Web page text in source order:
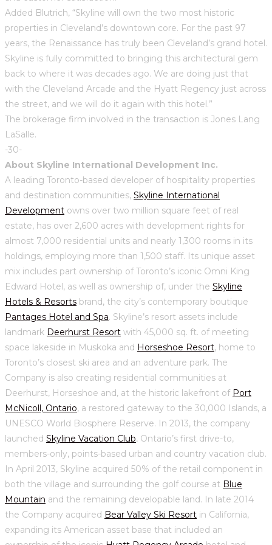
Added Blutrich, “Skyline will own the two most historic
properties in Cleveland’s downtown core. For the past 97
years, the Renaissance has truly been Cleveland’s grand hotel.
Skyline is fully committed to bringing this architectural gem
back to where it was decades ago. We are doing just that
with the Cleveland Arcade and the Hyatt Regency just across
the street, and we will do it again with this hotel.”
The brokerage firm involved in the transaction is Jones Lang
LaSalle.
-30-
About Skyline International Development Inc.
A leading Toronto-based developer of hospitality properties
and destination communities, Skyline International
Development owns over two million square feet of real
estate, has over 2,600 acres with development rights for
almost 7,000 residential units and nearly 1,300 rooms in its
holdings, employing more than 1,500 staff. Its unique asset
mix includes part ownership of Toronto’s iconic Omni King
Edward Hotel, as well as ownership of, under the Skyline
Hotels & Resorts brand, the city’s contemporary boutique
Pantages Hotel and Spa. Skyline’s resort assets include
landmark Deerhurst Resort with 45,000 sq. ft. of meeting
space lakeside in Muskoka and Horseshoe Resort, home to
Toronto’s closest ski area and an adventure park. The
Company is also creating residential communities at
Deerhurst, Horseshoe and, at the historic lakefront of Port
McNicoll, Ontario, a restored gateway to the 30,000 Islands, a
UNESCO World Biosphere Reserve. In 2013, the company
launched Skyline Vacation Club, Ontario’s first drive-to,
members-only, points-based urban and country vacation club.
In April 2013, Skyline acquired 50% of the retail component in
both the village and surrounding the golf course at Blue
Mountain and the remaining developable land. In late 2014
the Company acquired Bear Valley Ski Resort in California,
expanding its American asset base that included an